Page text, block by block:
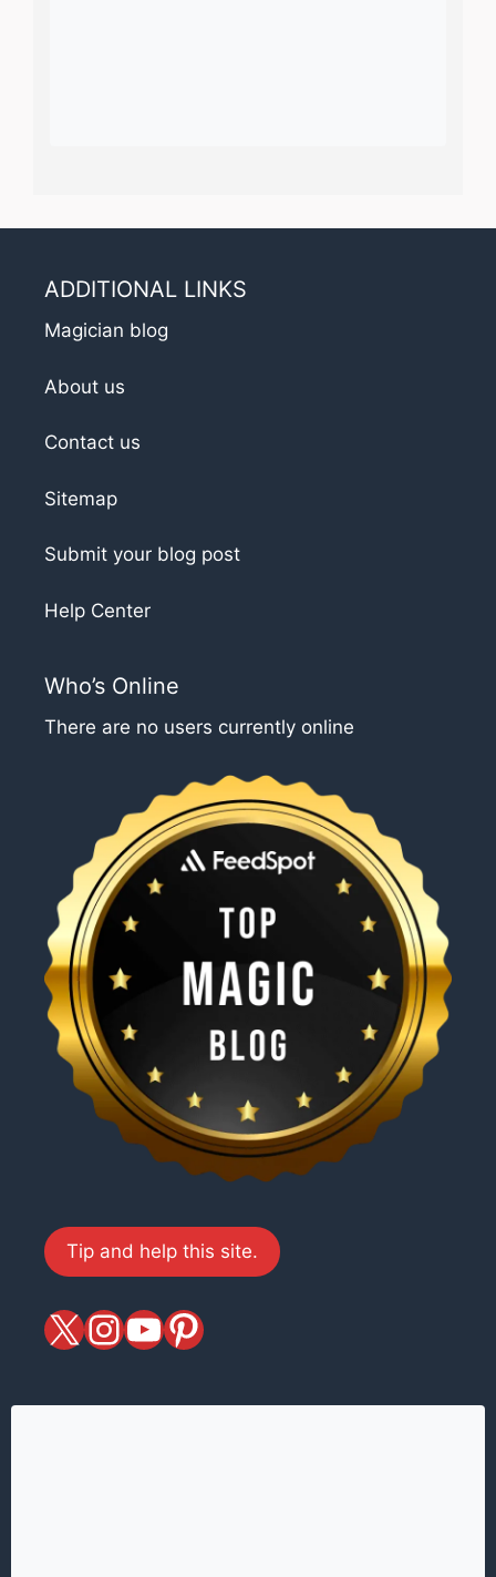
ADDITIONAL LINKS
Magician blog
About us
Contact us
Sitemap
Submit your blog post
Help Center
Who’s Online
There are no users currently online
Tip and help this site.
X magiciansandmagic
YouTube
Pinterest